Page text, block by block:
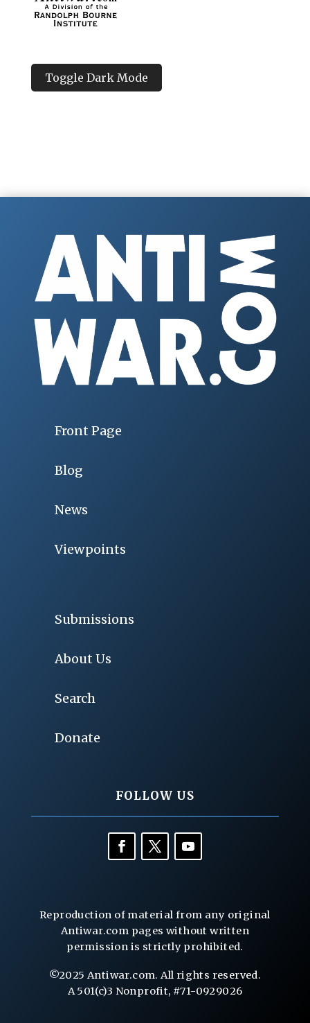
Toggle Dark Mode
Front Page
Blog
News
Viewpoints
Submissions
About Us
Search
Donate
FOLLOW US
Reproduction of material from any original
Antiwar.com pages without written
permission is strictly prohibited.
©2025 Antiwar.com. All rights reserved.
A 501(c)3 Nonprofit, #71-0929026